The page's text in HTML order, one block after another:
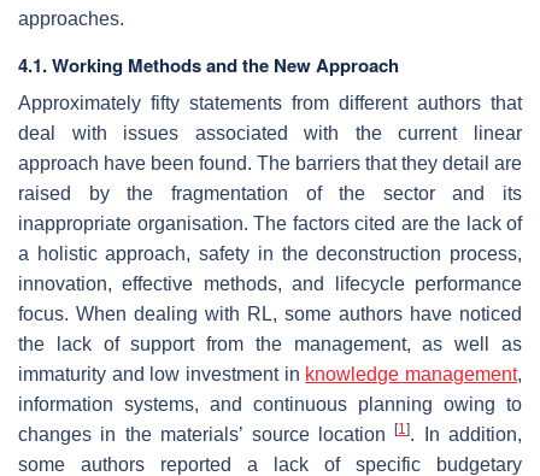
approaches.
4.1. Working Methods and the New Approach
Approximately fifty statements from different authors that
deal with issues associated with the current linear
approach have been found. The barriers that they detail are
raised by the fragmentation of the sector and its
inappropriate organisation. The factors cited are the lack of
a holistic approach, safety in the deconstruction process,
innovation, effective methods, and lifecycle performance
focus. When dealing with RL, some authors have noticed
the lack of support from the management, as well as
immaturity and low investment in knowledge management,
information systems, and continuous planning owing to
changes in the materials’ source location[1]. In addition,
some authors reported a lack of specific budgetary